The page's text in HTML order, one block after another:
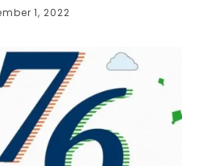
1, 2022